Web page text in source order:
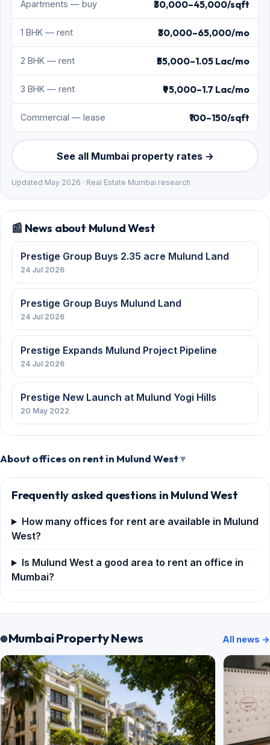
Apartments — buy ₹30,000–45,000/sqft
1 BHK — rent ₹30,000–65,000/mo
2 BHK — rent ₹55,000–1.05 Lac/mo
3 BHK — rent ₹95,000–1.7 Lac/mo
Commercial — lease ₹100–150/sqft
See all Mumbai property rates →
Updated May 2026 · Real Estate Mumbai research
📰 News about Mulund West
Prestige Group Buys 2.35 acre Mulund Land
24 Jul 2026
Prestige Group Buys Mulund Land
24 Jul 2026
Prestige Expands Mulund Project Pipeline
24 Jul 2026
Prestige New Launch at Mulund Yogi Hills
20 May 2022
About offices on rent in Mulund West
Frequently asked questions in Mulund West
How many offices for rent are available in Mulund
West?
Is Mulund West a good area to rent an office in
Mumbai?
Mumbai Property News All news →